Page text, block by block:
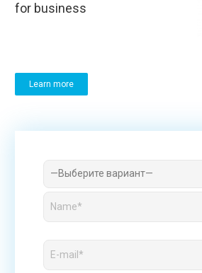
for business
Learn more